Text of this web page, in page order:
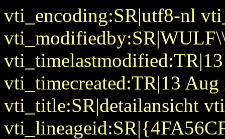
vti_encoding:SR|utf8-nl
vti_timecreated:TR|13
vti_title:SR|detailansicht